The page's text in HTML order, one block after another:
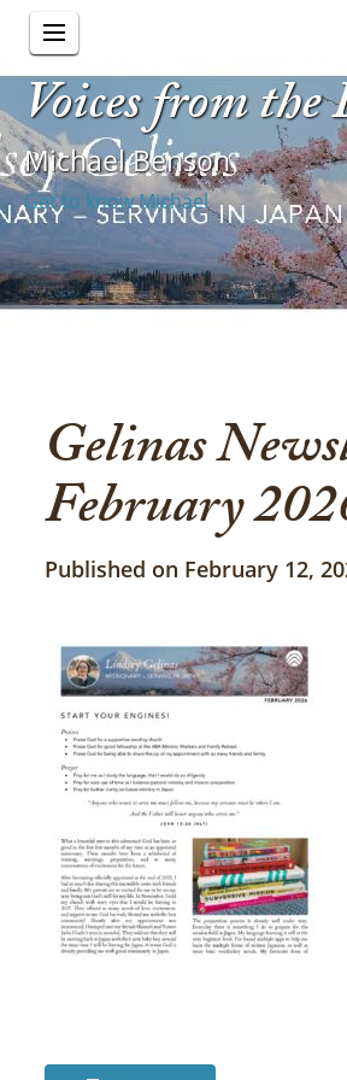
Voices from
Michael Benson
Get to know Michael
Gelinas
February
Published on February 12,